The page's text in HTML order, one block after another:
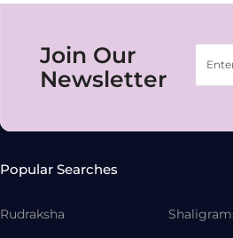
Join Our
Newsletter
Popular Searches
Rudraksha